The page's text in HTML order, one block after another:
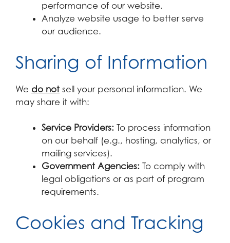
performance of our website.
Analyze website usage to better serve
our audience.
Sharing of Information
We do not sell your personal information. We
may share it with:
Service Providers: To process information
on our behalf (e.g., hosting, analytics, or
mailing services).
Government Agencies: To comply with
legal obligations or as part of program
requirements.
Cookies and Tracking